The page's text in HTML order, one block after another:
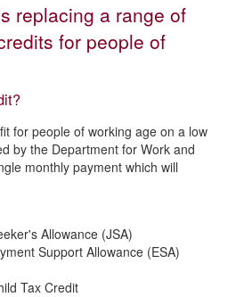
Housing Benefit
Benefit to Universal Credit
replacing a range of
for people of
for people of working age on a low
by the Department for Work and
monthly payment which will
Allowance (JSA)
Support Allowance (ESA)
Tax Credit